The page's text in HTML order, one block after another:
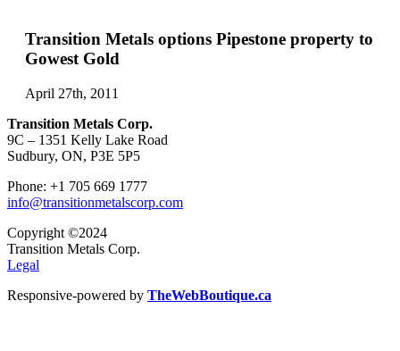
Transition Metals options Pipestone property to
Gowest Gold
April 27th, 2011
Transition Metals Corp.
9C – 1351 Kelly Lake Road
Sudbury, ON, P3E 5P5
Phone: +1 705 669 1777
info@transitionmetalscorp.com
Copyright ©2024
Transition Metals Corp.
Legal
Responsive-powered by TheWebBoutique.ca